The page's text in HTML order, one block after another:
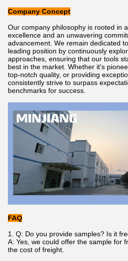
Company Concept
Our company philosophy is rooted in
excellence and an unwavering
advancement. We remain dedicated
leading position by continuously
approaches, ensuring that our tools
best in the market. Whether it's
top-notch quality, or providing
consistently strive to surpass
benchmarks for success.
FAQ
1. Q: Do you provide samples? Is it
A: Yes, we could offer the sample for
the cost of freight.